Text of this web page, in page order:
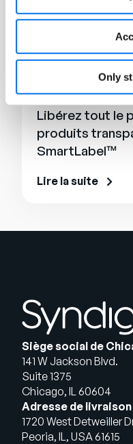
Only
E-books
Libérez tout le
produits
SmartLabel™
Lire la suite
Siège social de
141 W Jackson Blvd.
Suite 1375
Chicago, IL 60604
Adresse de livraison
1720 West Detweiller
Peoria, IL, USA 61615